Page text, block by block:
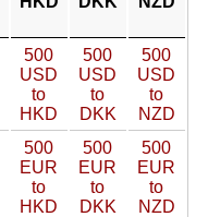
500
USD
to
HKD
500
USD
to
DKK
500
USD
to
NZD
500
EUR
to
HKD
500
EUR
to
DKK
500
EUR
to
NZD